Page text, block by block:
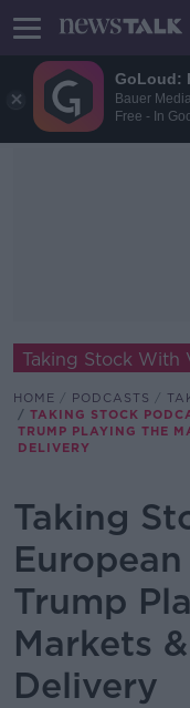
GoLoud:
Bauer
Free - In
Taking Stock With
HOME PODCASTS
TAKING STOCK
TRUMP PLAYING THE
DELIVERY
Taking
Trump
Markets
Delivery